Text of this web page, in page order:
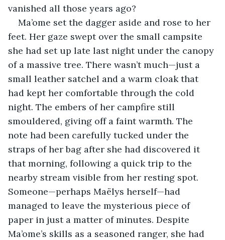
vanished all those years ago?
Ma’ome set the dagger aside and rose to her
feet. Her gaze swept over the small campsite
she had set up late last night under the canopy
of a massive tree. There wasn’t much—just a
small leather satchel and a warm cloak that
had kept her comfortable through the cold
night. The embers of her campfire still
smouldered, giving off a faint warmth. The
note had been carefully tucked under the
straps of her bag after she had discovered it
that morning, following a quick trip to the
nearby stream visible from her resting spot.
Someone—perhaps Maëlys herself—had
managed to leave the mysterious piece of
paper in just a matter of minutes. Despite
Ma’ome’s skills as a seasoned ranger, she had